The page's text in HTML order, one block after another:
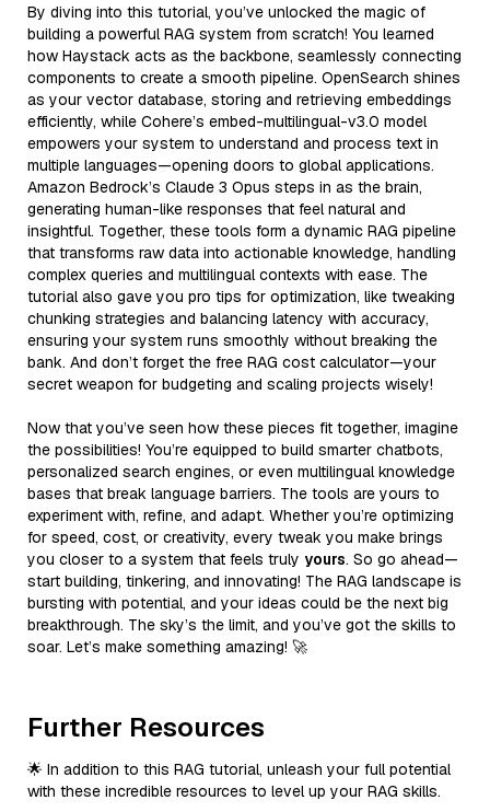
By diving into this tutorial, you’ve unlocked the magic of
building a powerful RAG system from scratch! You learned
how Haystack acts as the backbone, seamlessly connecting
components to create a smooth pipeline. OpenSearch shines
as your vector database, storing and retrieving embeddings
efficiently, while Cohere’s embed-multilingual-v3.0 model
empowers your system to understand and process text in
multiple languages—opening doors to global applications.
Amazon Bedrock’s Claude 3 Opus steps in as the brain,
generating human-like responses that feel natural and
insightful. Together, these tools form a dynamic RAG pipeline
that transforms raw data into actionable knowledge, handling
complex queries and multilingual contexts with ease. The
tutorial also gave you pro tips for optimization, like tweaking
chunking strategies and balancing latency with accuracy,
ensuring your system runs smoothly without breaking the
bank. And don’t forget the free RAG cost calculator—your
secret weapon for budgeting and scaling projects wisely!
Now that you’ve seen how these pieces fit together, imagine
the possibilities! You’re equipped to build smarter chatbots,
personalized search engines, or even multilingual knowledge
bases that break language barriers. The tools are yours to
experiment with, refine, and adapt. Whether you’re optimizing
for speed, cost, or creativity, every tweak you make brings
you closer to a system that feels truly yours. So go ahead—
start building, tinkering, and innovating! The RAG landscape is
bursting with potential, and your ideas could be the next big
breakthrough. The sky’s the limit, and you’ve got the skills to
soar. Let’s make something amazing! 🚀
Further Resources
🌟 In addition to this RAG tutorial, unleash your full potential
with these incredible resources to level up your RAG skills.